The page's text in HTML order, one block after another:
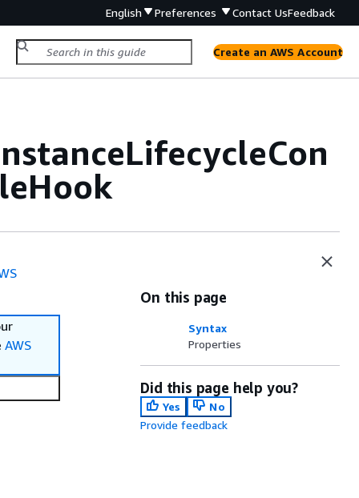
English Preferences Contact UsFeedback
Create an AWS Account
AWS
On this page
Syntax
Properties
Did this page help you?
Yes
No
Provide feedback